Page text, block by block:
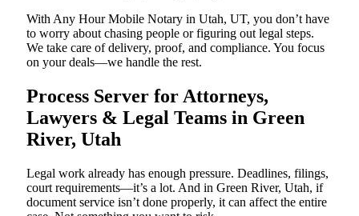
With Any Hour Mobile Notary in Utah, UT, you don’t have
to worry about chasing people or figuring out legal steps.
We take care of delivery, proof, and compliance. You focus
on your deals—we handle the rest.
Process Server for Attorneys,
Lawyers & Legal Teams in Green
River, Utah
Legal work already has enough pressure. Deadlines, filings,
court requirements—it’s a lot. And in Green River, Utah, if
document service isn’t done properly, it can affect the entire